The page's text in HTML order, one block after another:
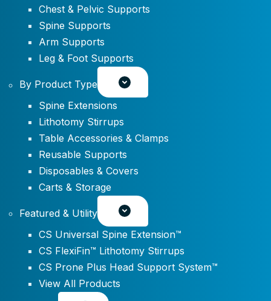
Chest & Pelvic Supports
Spine Supports
Arm Supports
Leg & Foot Supports
By Product Type
Spine Extensions
Lithotomy Stirrups
Table Accessories & Clamps
Reusable Supports
Disposables & Covers
Carts & Storage
Featured & Utility
CS Universal Spine Extension™
CS FlexiFin™ Lithotomy Stirrups
CS Prone Plus Head Support System™
View All Products